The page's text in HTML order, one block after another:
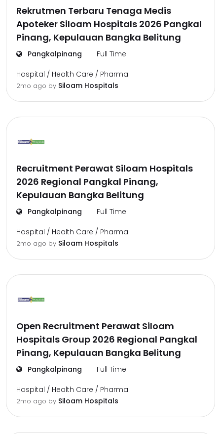
Rekrutmen Terbaru Tenaga Medis
Apoteker Siloam Hospitals 2026 Pangkal
Pinang, Kepulauan Bangka Belitung
Pangkalpinang Full Time
Hospital / Health Care / Pharma
2mo ago by Siloam Hospitals
Recruitment Perawat Siloam Hospitals
2026 Regional Pangkal Pinang,
Kepulauan Bangka Belitung
Pangkalpinang Full Time
Hospital / Health Care / Pharma
2mo ago by Siloam Hospitals
Open Recruitment Perawat Siloam
Hospitals Group 2026 Regional Pangkal
Pinang, Kepulauan Bangka Belitung
Pangkalpinang Full Time
Hospital / Health Care / Pharma
2mo ago by Siloam Hospitals